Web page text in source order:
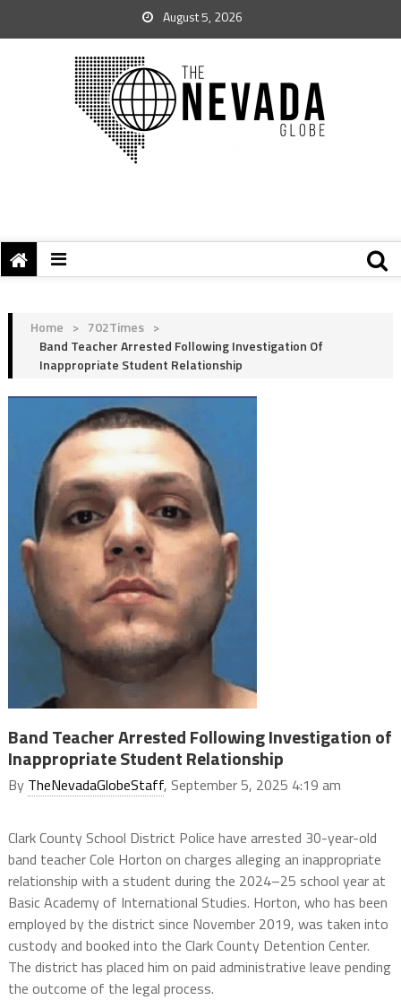
August 5, 2026
Home > 702Times >
Band Teacher Arrested Following Investigation Of
Inappropriate Student Relationship
Band Teacher Arrested Following Investigation of
Inappropriate Student Relationship
By TheNevadaGlobeStaff, September 5, 2025 4:19 am
Clark County School District Police have arrested 30-year-old
band teacher Cole Horton on charges alleging an inappropriate
relationship with a student during the 2024–25 school year at
Basic Academy of International Studies. Horton, who has been
employed by the district since November 2019, was taken into
custody and booked into the Clark County Detention Center.
The district has placed him on paid administrative leave pending
the outcome of the legal process.